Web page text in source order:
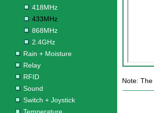
418MHz
433MHz
868MHz
2.4GHz
Rain + Moisture
Relay
RFID
Sound
Switch + Joystick
Note: